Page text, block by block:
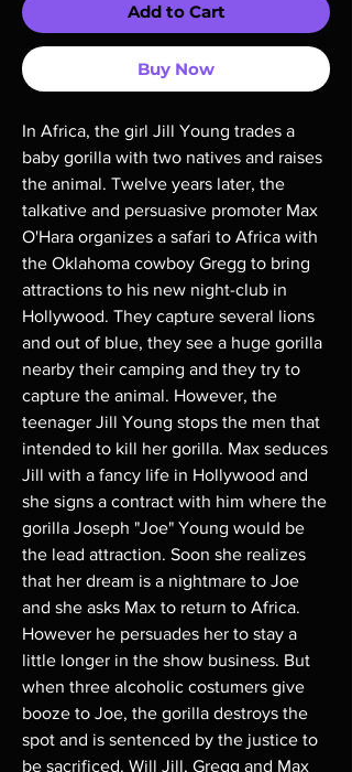
Add to Cart
Buy Now
In Africa, the girl Jill Young trades a
baby gorilla with two natives and raises
the animal. Twelve years later, the
talkative and persuasive promoter Max
O'Hara organizes a safari to Africa with
the Oklahoma cowboy Gregg to bring
attractions to his new night-club in
Hollywood. They capture several lions
and out of blue, they see a huge gorilla
nearby their camping and they try to
capture the animal. However, the
teenager Jill Young stops the men that
intended to kill her gorilla. Max seduces
Jill with a fancy life in Hollywood and
she signs a contract with him where the
gorilla Joseph "Joe" Young would be
the lead attraction. Soon she realizes
that her dream is a nightmare to Joe
and she asks Max to return to Africa.
However he persuades her to stay a
little longer in the show business. But
when three alcoholic costumers give
booze to Joe, the gorilla destroys the
spot and is sentenced by the justice to
be sacrificed. Will Jill, Gregg and Max